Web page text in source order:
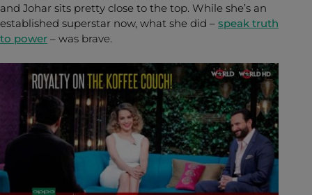
and Johar sits pretty close to the top. While she’s an
established superstar now, what she did – speak truth
to power – was brave.